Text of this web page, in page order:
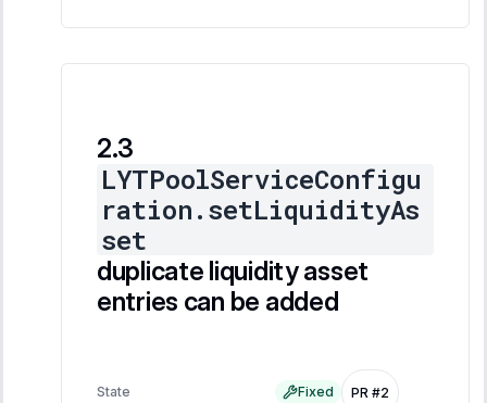
LYTPoolServiceConfigu
ration.setLiquidityAs
set
duplicate liquidity asset
entries can be added
State Fixed PR #2